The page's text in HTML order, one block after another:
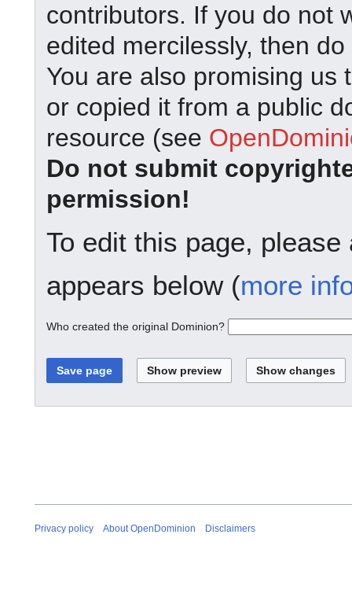
contributors. If you do not
edited mercilessly, then
You are also promising us
or copied it from a public
resource (see
Do not submit
permission!
To edit this page,
appears below (more
Who created the original Dominion?
Privacy policy About OpenDominion Disclaimers